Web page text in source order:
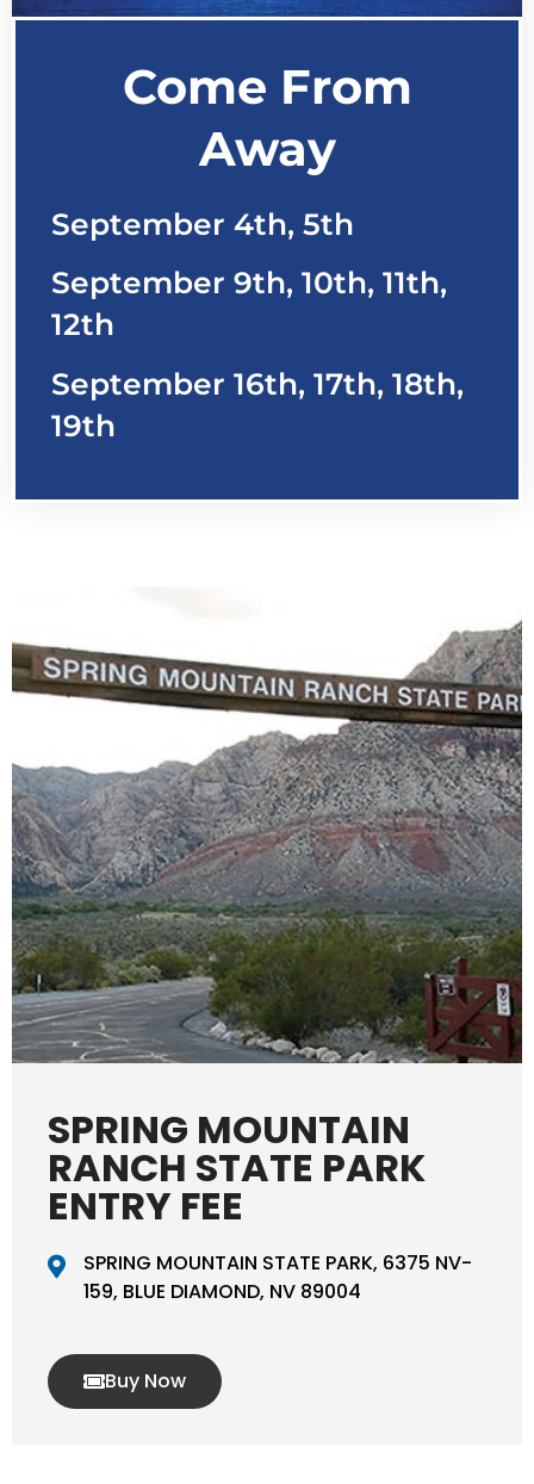
Come From
Away
September 4th, 5th
September 9th, 10th, 11th,
12th
September 16th, 17th, 18th,
19th
SPRING MOUNTAIN
RANCH STATE PARK
ENTRY FEE
SPRING MOUNTAIN STATE PARK, 6375 NV-
159, BLUE DIAMOND, NV 89004
Buy Now